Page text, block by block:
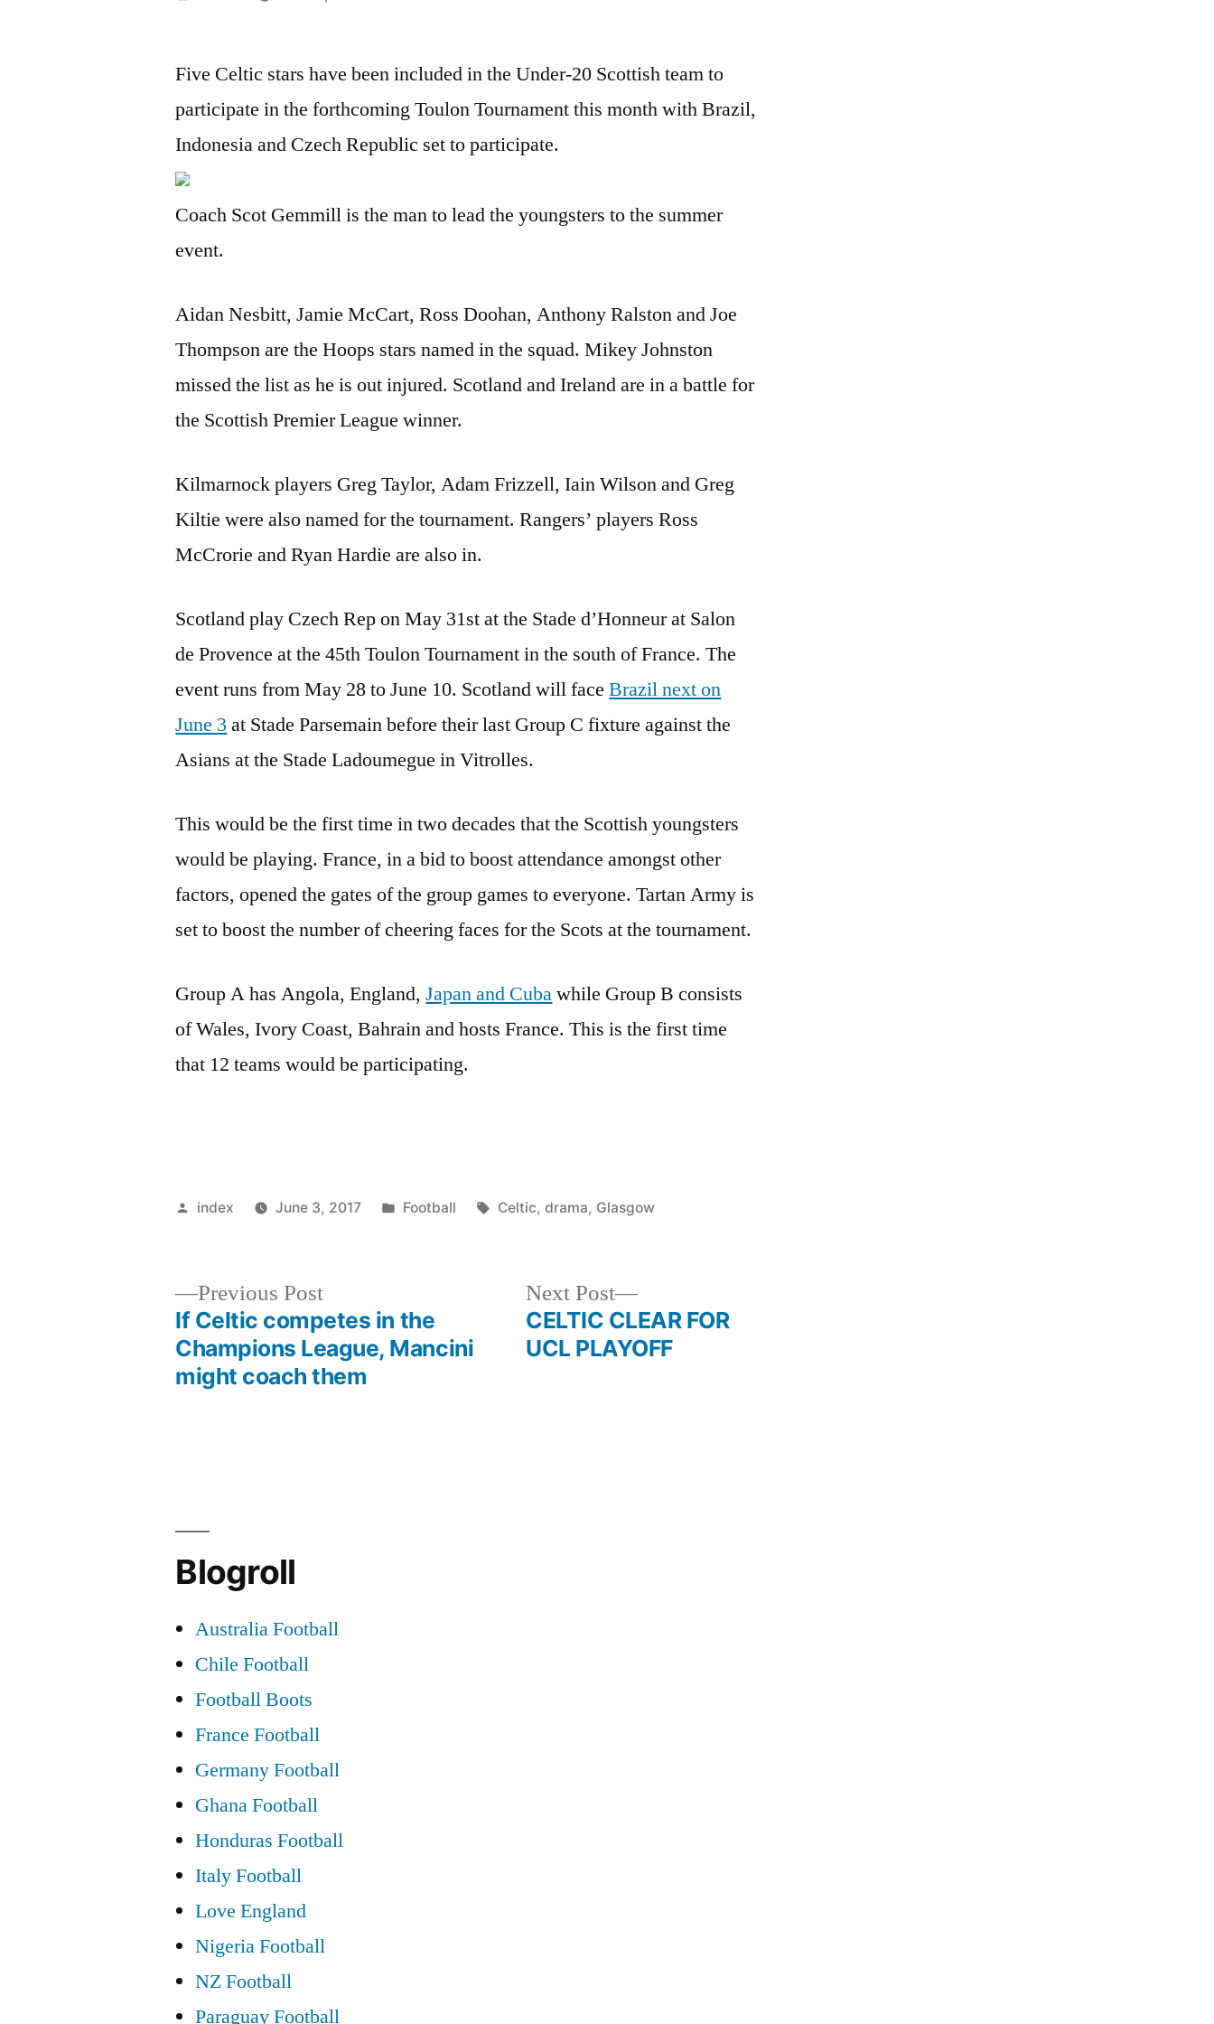
Five Celtic stars have been included in the Under-20 Scottish team to
participate in the forthcoming Toulon Tournament this month with Brazil,
Indonesia and Czech Republic set to participate.
Coach Scot Gemmill is the man to lead the youngsters to the summer
event.
Aidan Nesbitt, Jamie McCart, Ross Doohan, Anthony Ralston and Joe
Thompson are the Hoops stars named in the squad. Mikey Johnston
missed the list as he is out injured. Scotland and Ireland are in a battle for
the Scottish Premier League winner.
Kilmarnock players Greg Taylor, Adam Frizzell, Iain Wilson and Greg
Kiltie were also named for the tournament. Rangers’ players Ross
McCrorie and Ryan Hardie are also in.
Scotland play Czech Rep on May 31st at the Stade d’Honneur at Salon
de Provence at the 45th Toulon Tournament in the south of France. The
event runs from May 28 to June 10. Scotland will faceBrazil next on
June 3 at Stade Parsemain before their last Group C fixture against the
Asians at the Stade Ladoumegue in Vitrolles.
This would be the first time in two decades that the Scottish youngsters
would be playing. France, in a bid to boost attendance amongst other
factors, opened the gates of the group games to everyone. Tartan Army is
set to boost the number of cheering faces for the Scots at the tournament.
Group A has Angola, England,Japan and Cubawhile Group B consists
of Wales, Ivory Coast, Bahrain and hosts France. This is the first time
that 12 teams would be participating.
Posted
index June 3, 2017
Posted
Football Tags:
Celtic, drama, Glasgow
navigation
Previous PostPrevious
post:
If Celtic competes in the
Champions League, Mancini
might coach them
Next Post
Next
post:
CELTIC CLEAR FOR
UCL PLAYOFF
Blogroll
Australia Football
Chile Football
Football Boots
France Football
Germany Football
Ghana Football
Honduras Football
Italy Football
Love England
Nigeria Football
NZ Football
Paraguay Football